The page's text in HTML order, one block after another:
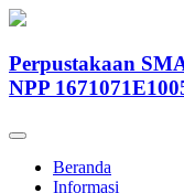
Perpustakaan
NPP
Beranda
Informasi